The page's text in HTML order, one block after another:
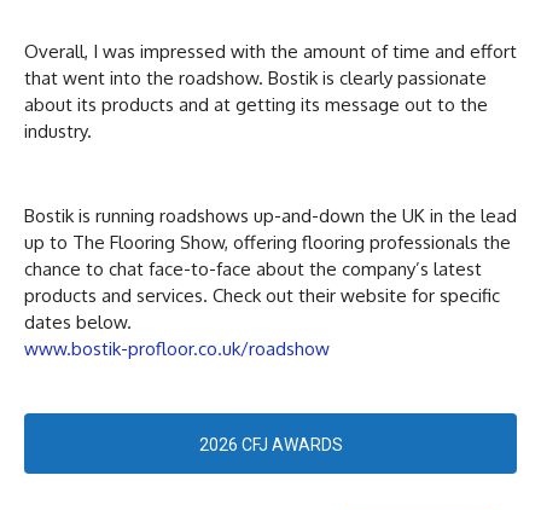
Overall, I was impressed with the amount of time and effort
that went into the roadshow. Bostik is clearly passionate
about its products and at getting its message out to the
industry.
Bostik is running roadshows up-and-down the UK in the lead
up to The Flooring Show, offering flooring professionals the
chance to chat face-to-face about the company’s latest
products and services. Check out their website for specific
dates below.
www.bostik-profloor.co.uk/roadshow
2026 CFJ AWARDS